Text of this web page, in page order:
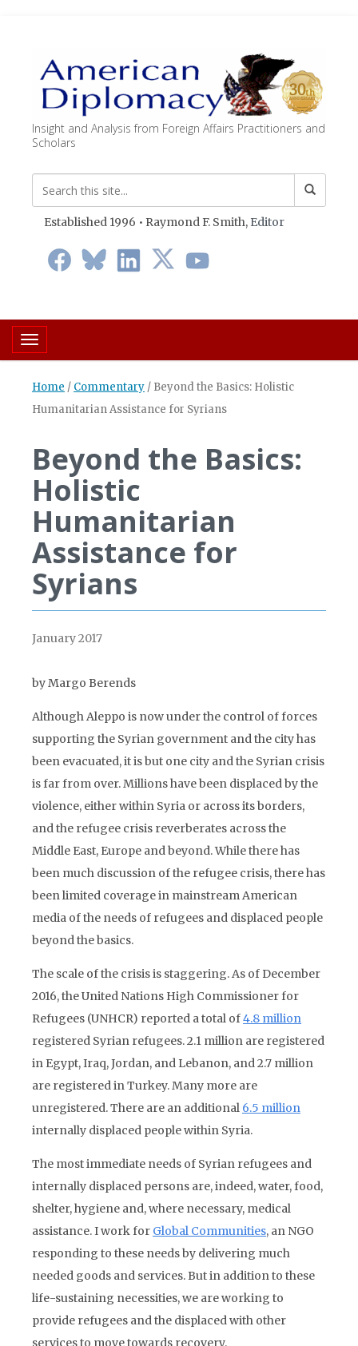
Insight and Analysis from Foreign Affairs Practitioners and
Scholars
Established 1996 • Raymond F. Smith, Editor
Toggle navigation
Home / Commentary / Beyond the Basics: Holistic
Humanitarian Assistance for Syrians
Beyond the Basics:
Holistic
Humanitarian
Assistance for
Syrians
January 2017
by Margo Berends
Although Aleppo is now under the control of forces
supporting the Syrian government and the city has
been evacuated, it is but one city and the Syrian crisis
is far from over. Millions have been displaced by the
violence, either within Syria or across its borders,
and the refugee crisis reverberates across the
Middle East, Europe and beyond. While there has
been much discussion of the refugee crisis, there has
been limited coverage in mainstream American
media of the needs of refugees and displaced people
beyond the basics.
The scale of the crisis is staggering. As of December
2016, the United Nations High Commissioner for
Refugees (UNHCR) reported a total of4.8 million
registered Syrian refugees. 2.1 million are registered
in Egypt, Iraq, Jordan, and Lebanon, and 2.7 million
are registered in Turkey. Many more are
unregistered. There are an additional 6.5 million
internally displaced people within Syria.
The most immediate needs of Syrian refugees and
internally displaced persons are, indeed, water, food,
shelter, hygiene and, where necessary, medical
assistance. I work for Global Communities, an NGO
responding to these needs by delivering much
needed goods and services. But in addition to these
life-sustaining necessities, we are working to
provide refugees and the displaced with other
services to move towards recovery.